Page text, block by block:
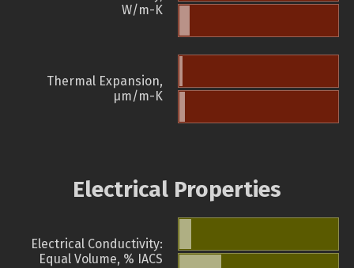
W/m-K
Thermal Expansion,
µm/m-K
Electrical Properties
Electrical Conductivity:
Equal Volume, % IACS